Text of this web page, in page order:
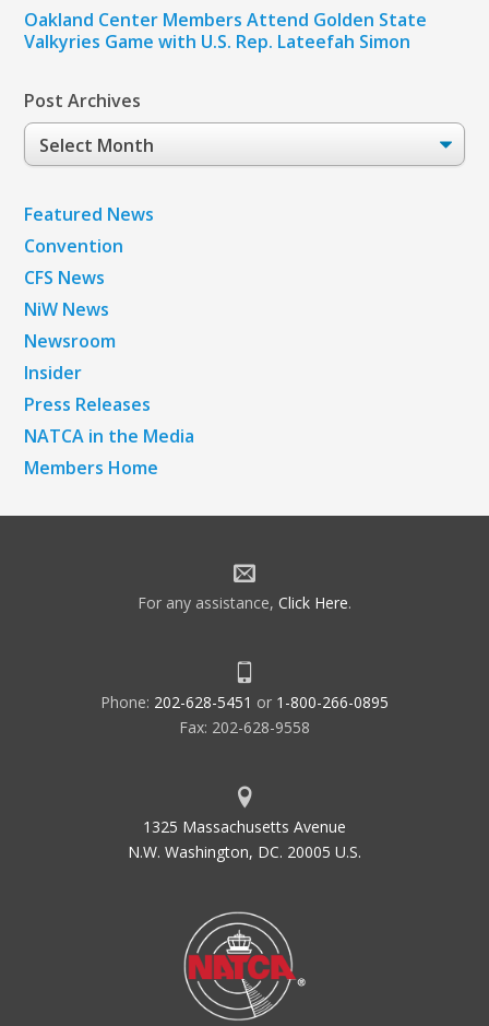
Oakland Center Members Attend Golden State
Valkyries Game with U.S. Rep. Lateefah Simon
Post Archives
Post
Archives
Featured News
Convention
CFS News
NiW News
Newsroom
Insider
Press Releases
NATCA in the Media
Members Home
For any assistance, Click Here.
Phone: 202-628-5451 or 1-800-266-0895
Fax: 202-628-9558
1325 Massachusetts Avenue
N.W. Washington, DC. 20005 U.S.